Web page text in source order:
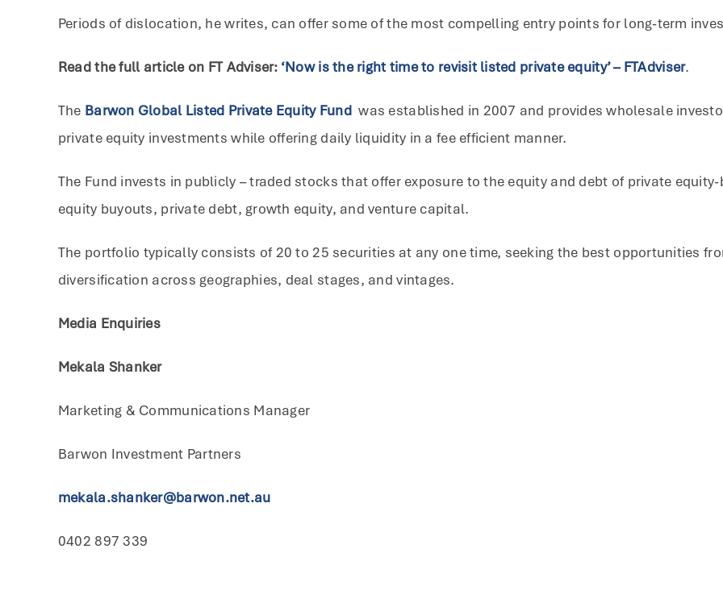
Periods of dislocation, he writes, can offer some of the most compelling entry points for long-term
Read the full article on FT Adviser: ‘Now is the right time to revisit listed private equity’ – FTAdviser.
The Barwon Global Listed Private Equity Fund was established in 2007 and provides wholesale
private equity investments while offering daily liquidity in a fee efficient manner.
The Fund invests in publicly – traded stocks that offer exposure to the equity and debt of private
equity buyouts, private debt, growth equity, and venture capital.
The portfolio typically consists of 20 to 25 securities at any one time, seeking the best opportunities
diversification across geographies, deal stages, and vintages.
Media Enquiries
Mekala Shanker
Marketing & Communications Manager
Barwon Investment Partners
mekala.shanker@barwon.net.au
0402 897 339